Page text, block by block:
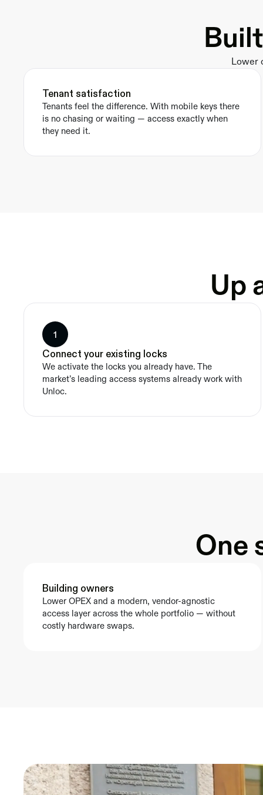
Lower
Tenant satisfaction
Tenants feel the difference. With mobile keys there
is no chasing or waiting — access exactly when
they need it.
Up
1
Connect your existing locks
We activate the locks you already have. The
market’s leading access systems already work with
Unloc.
One
Building owners
Lower OPEX and a modern, vendor-agnostic
access layer across the whole portfolio — without
costly hardware swaps.